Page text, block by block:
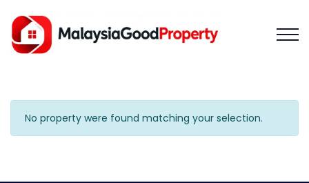
No property were found matching your selection.